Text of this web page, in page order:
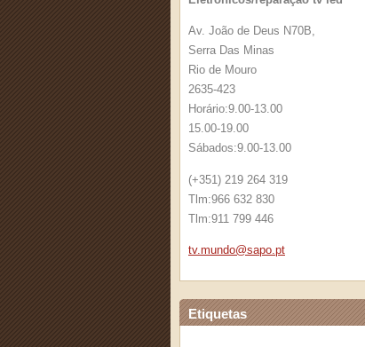
Av. João de Deus N70B,
Serra Das Minas
Rio de Mouro
2635-423
Horário:9.00-13.00
15.00-19.00
Sábados:9.00-13.00
(+351) 219 264 319
Tlm:966 632 830
Tlm:911 799 446
tv.mundo@sapo.pt
Etiquetas